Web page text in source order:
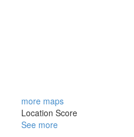
more maps
Location Score
See more